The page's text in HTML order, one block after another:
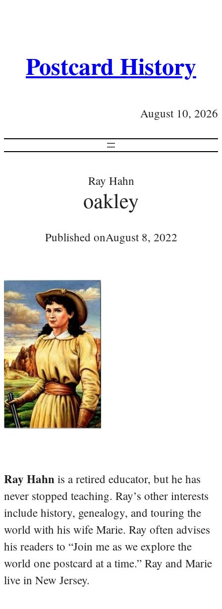
Postcard History
August 10, 2026
Ray Hahn
oakley
Published onAugust 8, 2022
Ray Hahn is a retired educator, but he has
never stopped teaching. Ray’s other interests
include history, genealogy, and touring the
world with his wife Marie. Ray often advises
his readers to “Join me as we explore the
world one postcard at a time.” Ray and Marie
live in New Jersey.